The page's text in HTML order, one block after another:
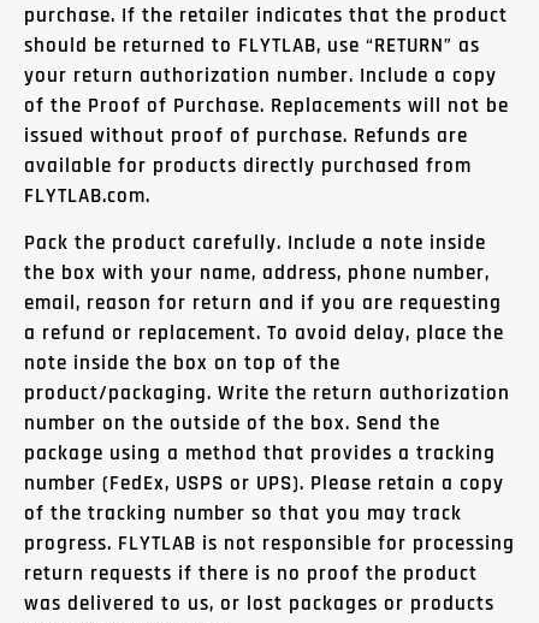
purchase. If the retailer indicates that the product
should be returned to FLYTLAB, use “RETURN” as
your return authorization number. Include a copy
of the Proof of Purchase. Replacements will not be
issued without proof of purchase. Refunds are
available for products directly purchased from
FLYTLAB.com.
Pack the product carefully. Include a note inside
the box with your name, address, phone number,
email, reason for return and if you are requesting
a refund or replacement. To avoid delay, place the
note inside the box on top of the
product/packaging. Write the return authorization
number on the outside of the box. Send the
package using a method that provides a tracking
number (FedEx, USPS or UPS). Please retain a copy
of the tracking number so that you may track
progress. FLYTLAB is not responsible for processing
return requests if there is no proof the product
was delivered to us, or lost packages or products